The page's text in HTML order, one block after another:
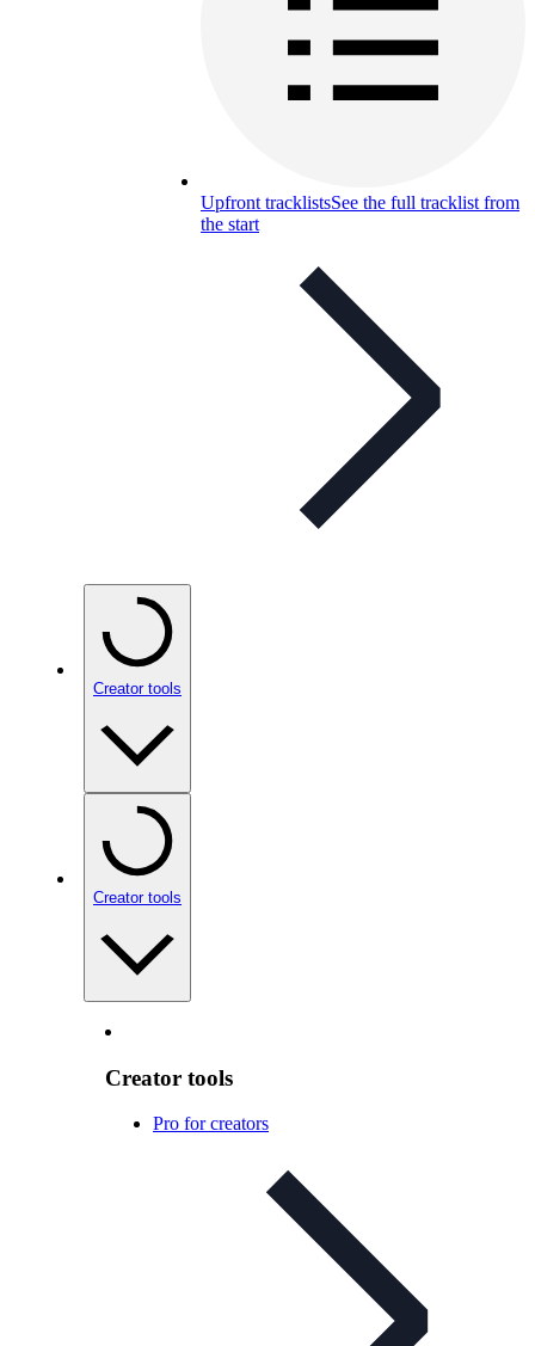
Upfront tracklistsSee the full tracklist from
the start
Creator tools
Creator tools
Creator tools
Pro for creators